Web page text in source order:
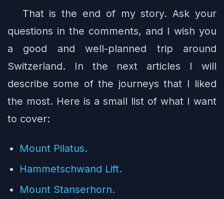
That is the end of my story. Ask your
questions in the comments, and I wish you
a good and well-planned trip around
Switzerland. In the next articles I will
describe some of the journeys that I liked
the most. Here is a small list of what I want
to cover:
Mount Pilatus.
Hammetschwand Lift.
Mount Stanserhorn.